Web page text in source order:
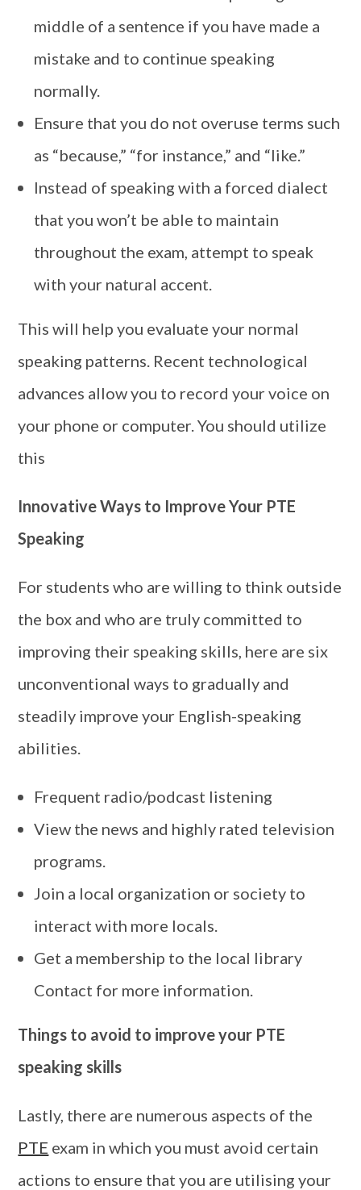
middle of a sentence if you have made a
mistake and to continue speaking
normally.
Ensure that you do not overuse terms such
as “because,” “for instance,” and “like.”
Instead of speaking with a forced dialect
that you won’t be able to maintain
throughout the exam, attempt to speak
with your natural accent.
This will help you evaluate your normal
speaking patterns. Recent technological
advances allow you to record your voice on
your phone or computer. You should utilize
this
Innovative Ways to Improve Your PTE
Speaking
For students who are willing to think outside
the box and who are truly committed to
improving their speaking skills, here are six
unconventional ways to gradually and
steadily improve your English-speaking
abilities.
Frequent radio/podcast listening
View the news and highly rated television
programs.
Join a local organization or society to
interact with more locals.
Get a membership to the local library
Contact for more information.
Things to avoid to improve your PTE
speaking skills
Lastly, there are numerous aspects of the
PTE exam in which you must avoid certain
actions to ensure that you are utilising your